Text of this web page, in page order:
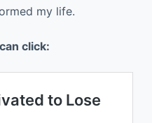
my life.
click: